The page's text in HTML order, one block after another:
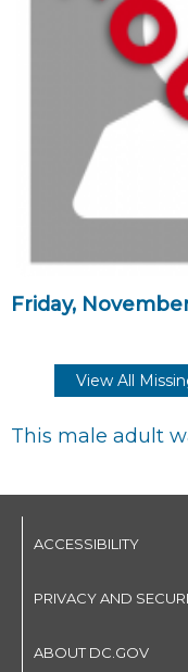
Friday,
View All
This male adult
ACCESSIBILITY
PRIVACY AND
ABOUT DC.GOV